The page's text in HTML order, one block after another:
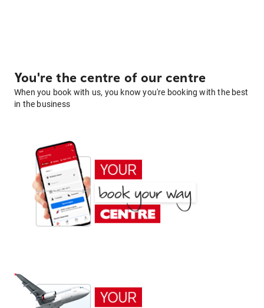
You're the centre of our centre
When you book with us, you know you're booking with the best
in the business